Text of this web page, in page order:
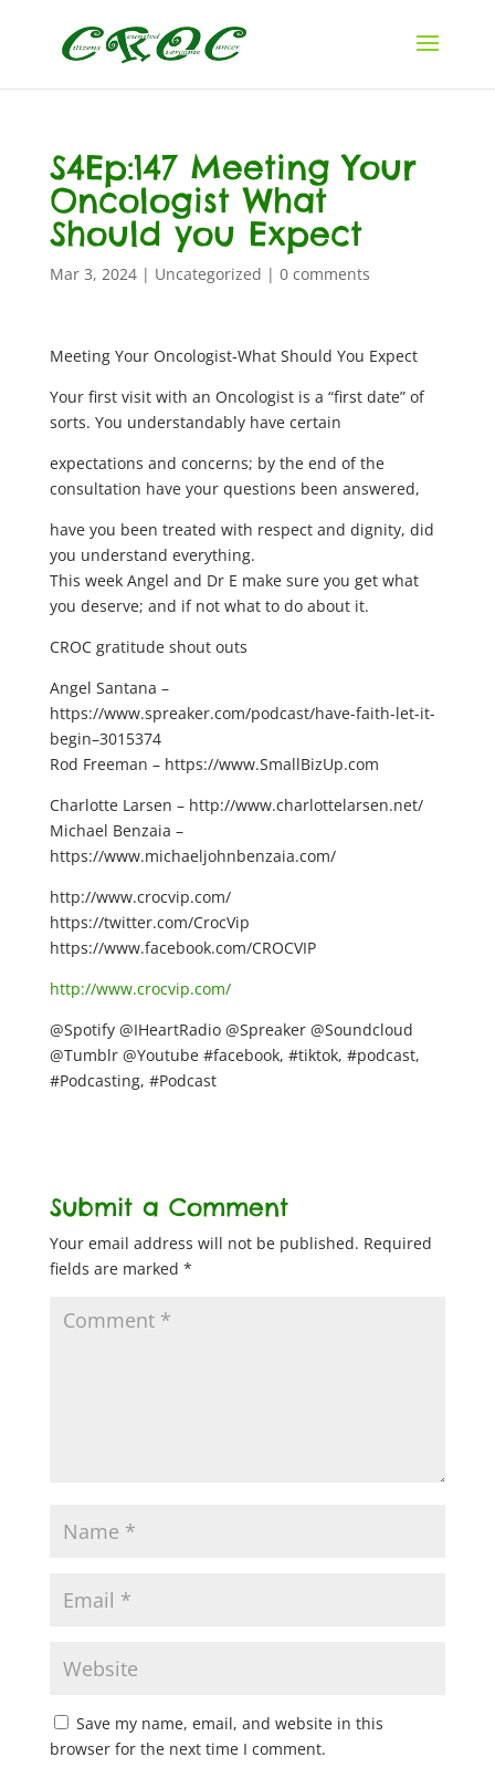
S4Ep:147 Meeting Your
Oncologist What
Should you Expect
Mar 3, 2024| Uncategorized | 0 comments
Meeting Your Oncologist-What Should You Expect
Your first visit with an Oncologist is a “first date” of
sorts. You understandably have certain
expectations and concerns; by the end of the
consultation have your questions been answered,
have you been treated with respect and dignity, did
you understand everything.
This week Angel and Dr E make sure you get what
you deserve; and if not what to do about it.
CROC gratitude shout outs
Angel Santana –
https://www.spreaker.com/podcast/have-faith-let-it-
begin–3015374
Rod Freeman – https://www.SmallBizUp.com
Charlotte Larsen – http://www.charlottelarsen.net/
Michael Benzaia –
https://www.michaeljohnbenzaia.com/
http://www.crocvip.com/
https://twitter.com/CrocVip
https://www.facebook.com/CROCVIP
http://www.crocvip.com/
@Spotify @IHeartRadio @Spreaker @Soundcloud
@Tumblr @Youtube #facebook, #tiktok, #podcast,
#Podcasting, #Podcast
Submit a Comment
Your email address will not be published. Required
fields are marked *
Save my name, email, and website in this
browser for the next time I comment.